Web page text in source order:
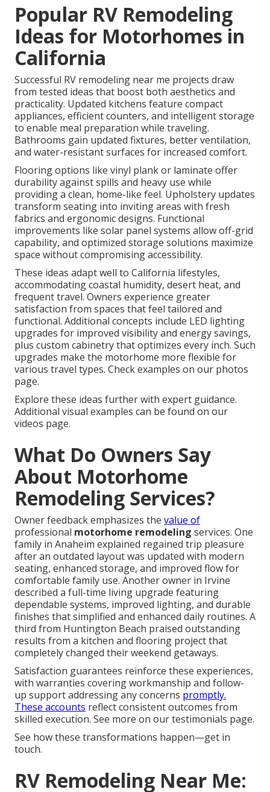
Popular RV Remodeling
Ideas for Motorhomes in
California
Successful RV remodeling near me projects draw
from tested ideas that boost both aesthetics and
practicality. Updated kitchens feature compact
appliances, efficient counters, and intelligent storage
to enable meal preparation while traveling.
Bathrooms gain updated fixtures, better ventilation,
and water-resistant surfaces for increased comfort.
Flooring options like vinyl plank or laminate offer
durability against spills and heavy use while
providing a clean, home-like feel. Upholstery updates
transform seating into inviting areas with fresh
fabrics and ergonomic designs. Functional
improvements like solar panel systems allow off-grid
capability, and optimized storage solutions maximize
space without compromising accessibility.
These ideas adapt well to California lifestyles,
accommodating coastal humidity, desert heat, and
frequent travel. Owners experience greater
satisfaction from spaces that feel tailored and
functional. Additional concepts include LED lighting
upgrades for improved visibility and energy savings,
plus custom cabinetry that optimizes every inch. Such
upgrades make the motorhome more flexible for
various travel types. Check examples on our photos
page.
Explore these ideas further with expert guidance.
Additional visual examples can be found on our
videos page.
What Do Owners Say
About Motorhome
Remodeling Services?
Owner feedback emphasizes the value of
professional motorhome remodeling services. One
family in Anaheim explained regained trip pleasure
after an outdated layout was updated with modern
seating, enhanced storage, and improved flow for
comfortable family use. Another owner in Irvine
described a full-time living upgrade featuring
dependable systems, improved lighting, and durable
finishes that simplified and enhanced daily routines. A
third from Huntington Beach praised outstanding
results from a kitchen and flooring project that
completely changed their weekend getaways.
Satisfaction guarantees reinforce these experiences,
with warranties covering workmanship and follow-
up support addressing any concerns promptly.
These accounts reflect consistent outcomes from
skilled execution. See more on our testimonials page.
See how these transformations happen—get in
touch.
RV Remodeling Near Me: